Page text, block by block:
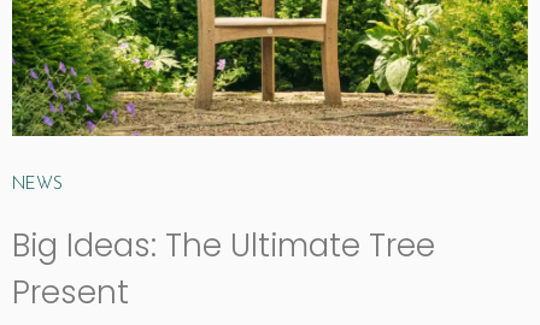
NEWS
Big Ideas: The Ultimate Tree
Present